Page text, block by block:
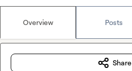
Overview Posts
Share